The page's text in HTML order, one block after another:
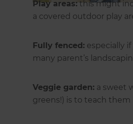
Play areas: this might
a covered outdoor play
Fully fenced: especially
many parent’s
Veggie garden: a sweet
greens!) is to teach